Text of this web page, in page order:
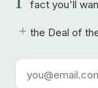
fact you'll
+ the Deal of